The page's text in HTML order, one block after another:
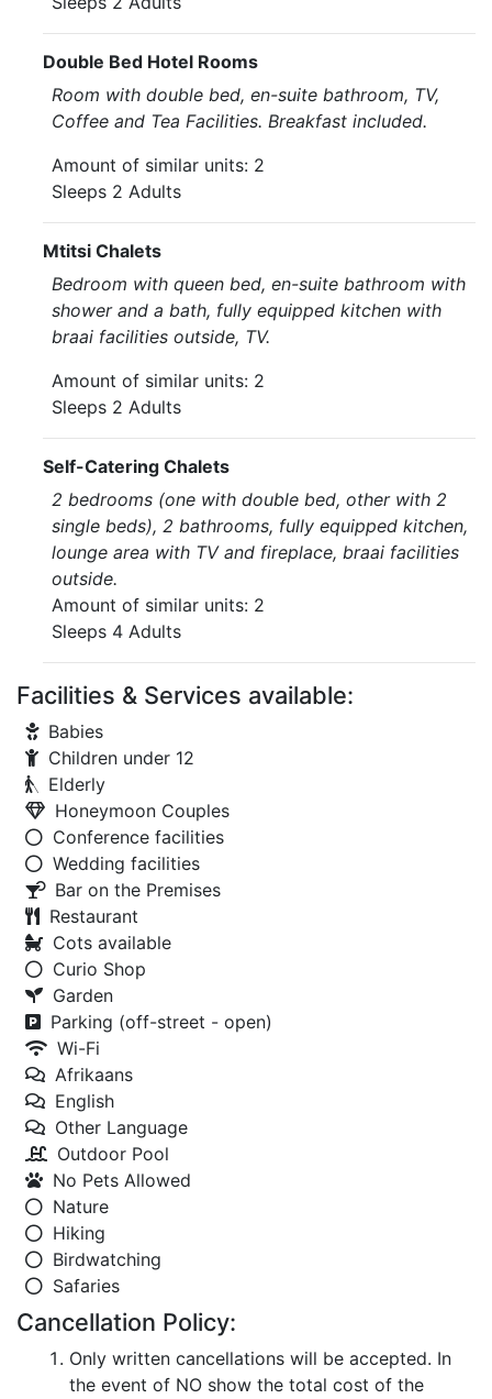
Double Bed Hotel Rooms
Room with double bed, en-suite bathroom, TV,
Coffee and Tea Facilities. Breakfast included.
Amount of similar units: 2
Sleeps 2 Adults
Mtitsi Chalets
Bedroom with queen bed, en-suite bathroom with
shower and a bath, fully equipped kitchen with
braai facilities outside, TV.
Amount of similar units: 2
Sleeps 2 Adults
Self-Catering Chalets
2 bedrooms (one with double bed, other with 2
single beds), 2 bathrooms, fully equipped kitchen,
lounge area with TV and fireplace, braai facilities
outside.
Amount of similar units: 2
Sleeps 4 Adults
Facilities & Services available:
Babies
Children under 12
Elderly
Honeymoon Couples
Conference facilities
Wedding facilities
Bar on the Premises
Restaurant
Cots available
Curio Shop
Garden
Parking (off-street - open)
Wi-Fi
Afrikaans
English
Other Language
Outdoor Pool
No Pets Allowed
Nature
Hiking
Birdwatching
Safaries
Cancellation Policy:
Only written cancellations will be accepted. In
the event of NO show the total cost of the